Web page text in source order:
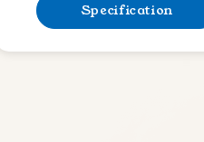
Specification